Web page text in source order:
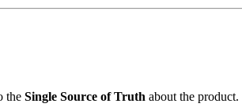
the Single Source of Truth about the product.